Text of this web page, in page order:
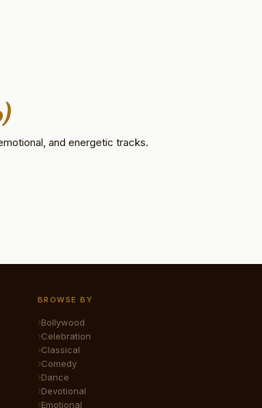
and energetic tracks.
BROWSE BY
Bollywood
Celebration
Classical
Comedy
Dance
Devotional
Emotional